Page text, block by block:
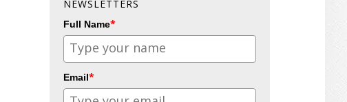
NEWSLETTERS
Full Name*
Email*